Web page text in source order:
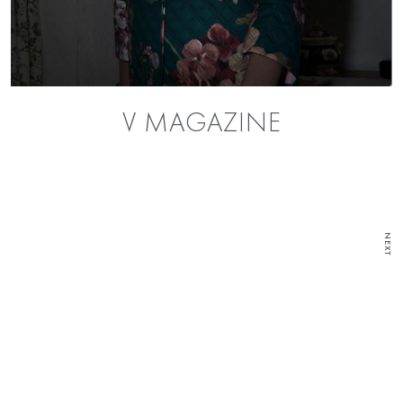
V MAGAZINE
NEXT